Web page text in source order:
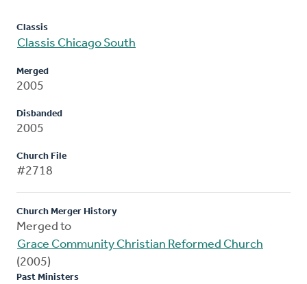
Classis
Classis Chicago South
Merged
2005
Disbanded
2005
Church File
#2718
Church Merger History
Merged to
Grace Community Christian Reformed Church
(2005)
Past Ministers